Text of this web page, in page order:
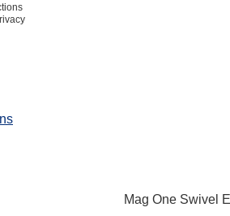
Mag One Swivel